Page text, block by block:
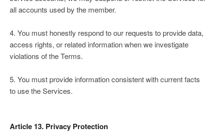
all accounts used by the member.
4. You must honestly respond to our requests to provide data,
access rights, or related information when we investigate
violations of the Terms.
5. You must provide information consistent with current facts
to use the Services.
Article 13. Privacy Protection